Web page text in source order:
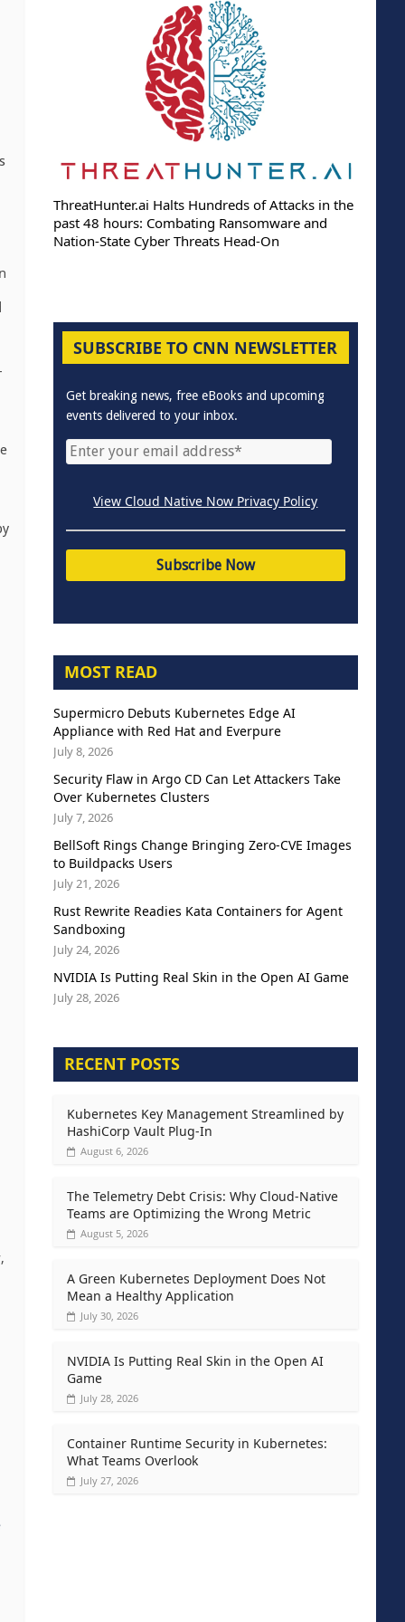
ThreatHunter.ai Halts Hundreds of Attacks in the
past 48 hours: Combating Ransomware and
Nation-State Cyber Threats Head-On
SUBSCRIBE TO CNN NEWSLETTER
Get breaking news, free eBooks and upcoming
events delivered to your inbox.
View Cloud Native Now Privacy Policy
MOST READ
Supermicro Debuts Kubernetes Edge AI
Appliance with Red Hat and Everpure
July 8, 2026
Security Flaw in Argo CD Can Let Attackers Take
Over Kubernetes Clusters
July 7, 2026
BellSoft Rings Change Bringing Zero-CVE Images
to Buildpacks Users
July 21, 2026
Rust Rewrite Readies Kata Containers for Agent
Sandboxing
July 24, 2026
NVIDIA Is Putting Real Skin in the Open AI Game
July 28, 2026
RECENT POSTS
Kubernetes Key Management Streamlined by
HashiCorp Vault Plug-In
August 6, 2026
The Telemetry Debt Crisis: Why Cloud-Native
Teams are Optimizing the Wrong Metric
August 5, 2026
A Green Kubernetes Deployment Does Not
Mean a Healthy Application
July 30, 2026
NVIDIA Is Putting Real Skin in the Open AI
Game
July 28, 2026
Container Runtime Security in Kubernetes:
What Teams Overlook
July 27, 2026